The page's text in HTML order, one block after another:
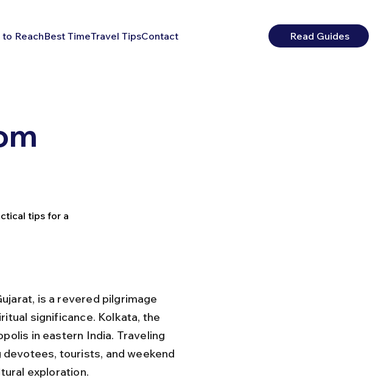
to ReachBest TimeTravel TipsContact Read Guides
tips for a
is a revered pilgrimage
significance. Kolkata, the
in eastern India. Traveling
tourists, and weekend
exploration.